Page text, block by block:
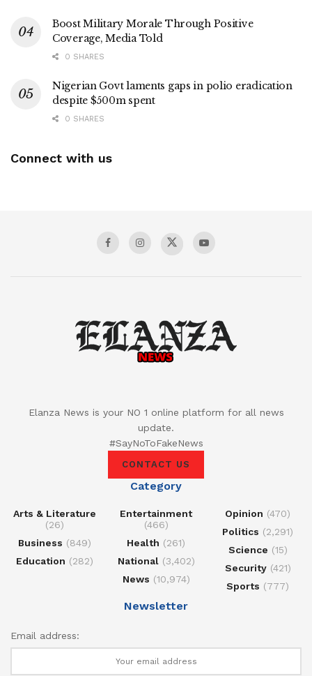
Boost Military Morale Through Positive
Coverage, Media Told
0 SHARES
Nigerian Govt laments gaps in polio eradication
despite $500m spent
0 SHARES
Connect with us
Elanza News is your NO 1 online platform for all news
update.
#SayNoToFakeNews
CONTACT US
Category
Arts & Literature
(26)
Business (849)
Education (282)
Entertainment
(466)
Health (261)
National(3,402)
News (10,974)
Opinion (470)
Politics (2,291)
Science (15)
Security(421)
Sports (777)
Newsletter
Email address: